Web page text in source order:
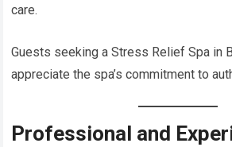
care.
Guests seeking a Stress Relief Spa in
appreciate the spa’s commitment to
Professional and